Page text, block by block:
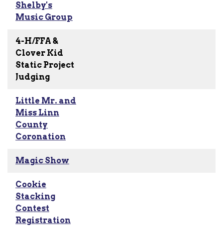
Shelby's
Music Group
4-H/FFA &
Clover Kid
Static Project
Judging
Little Mr. and
Miss Linn
County
Coronation
Magic Show
Cookie
Stacking
Contest
Registration